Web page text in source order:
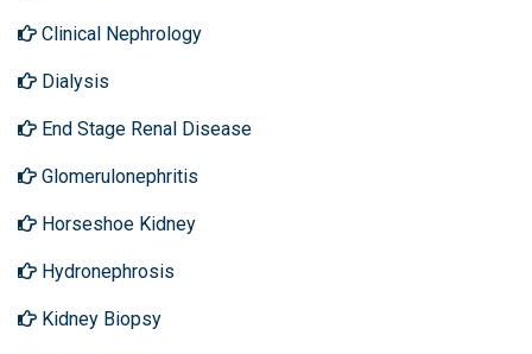
Clinical Nephrology
Dialysis
End Stage Renal Disease
Glomerulonephritis
Horseshoe Kidney
Hydronephrosis
Kidney Biopsy